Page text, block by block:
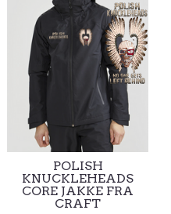
POLISH
KNUCKLEHEADS
CORE JAKKE FRA
CRAFT